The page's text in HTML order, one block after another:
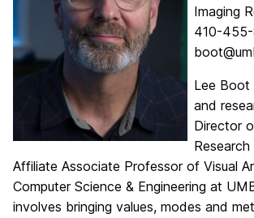
Imaging
410-
Lee Boot
and
Director
Research
Affiliate Associate Professor of Visual
Computer Science & Engineering at
involves bringing values, modes and